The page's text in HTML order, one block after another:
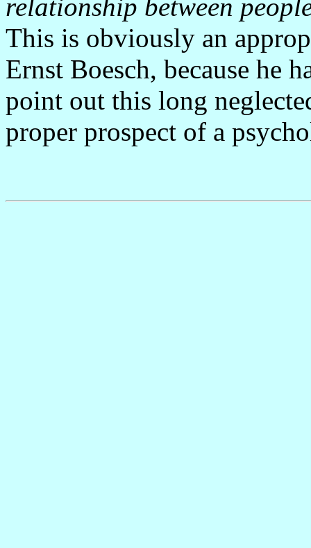
relationship between
This is obviously an
Ernst Boesch, because he
point out this long
proper prospect of a